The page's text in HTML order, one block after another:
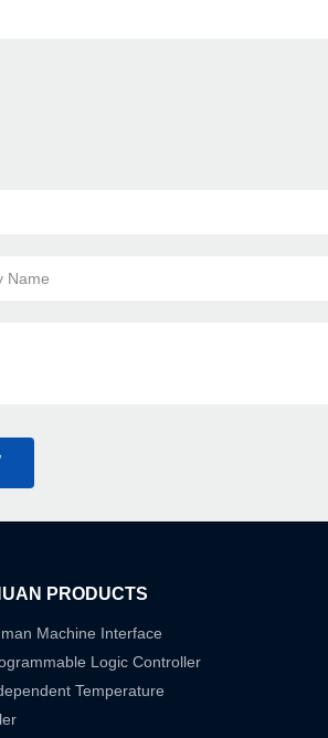
Name
PRODUCTS
Machine Interface
Logic Controller
Temperature